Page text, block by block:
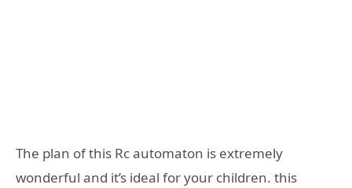
The plan of this Rc automaton is extremely
wonderful and it’s ideal for your children. this